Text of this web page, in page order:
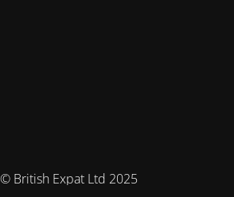
© British Expat Ltd 2025